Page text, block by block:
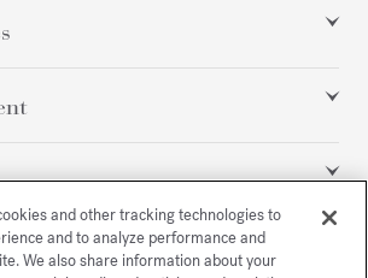
All rights reserved
and other tracking technologies to
and to analyze performance and
We also share information about your